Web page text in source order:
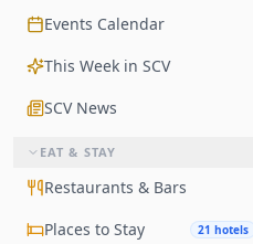
Events Calendar
This Week in SCV
SCV News
EAT & STAY
Restaurants & Bars
Places to Stay
21 hotels